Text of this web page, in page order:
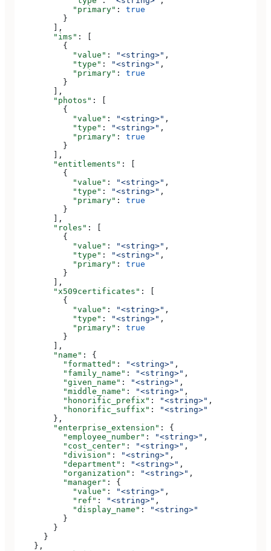
            "primary"
: true
          }
        ],
        "ims"
: [
          {
            "value"
: "<string>" ,
            "type"
: "<string>" ,
            "primary"
: true
          }
        ],
        "photos"
: [
          {
            "value"
: "<string>" ,
            "type"
: "<string>" ,
            "primary"
: true
          }
        ],
        "entitlements"
: [
          {
            "value"
: "<string>" ,
            "type"
: "<string>" ,
            "primary"
: true
          }
        ],
        "roles"
: [
          {
            "value"
: "<string>" ,
            "type"
: "<string>" ,
            "primary"
: true
          }
        ],
        "x509certificates"
: [
          {
            "value"
: "<string>" ,
            "type"
: "<string>" ,
            "primary"
: true
          }
        ],
        "name"
: {
          "formatted"
: "<string>" ,
          "family_name"
: "<string>" ,
          "given_name"
: "<string>" ,
          "middle_name"
: "<string>" ,
          "honorific_prefix"
: "<string>" ,
          "honorific_suffix"
:
"<string>"
        },
        "enterprise_extension"
: {
          "employee_number"
: "<string>" ,
          "cost_center"
: "<string>" ,
          "division"
: "<string>" ,
          "department"
: "<string>" ,
          "organization"
: "<string>" ,
          "manager"
: {
            "value"
: "<string>" ,
            "ref"
: "<string>" ,
            "display_name"
:
"<string>"
          }
        }
      }
    },